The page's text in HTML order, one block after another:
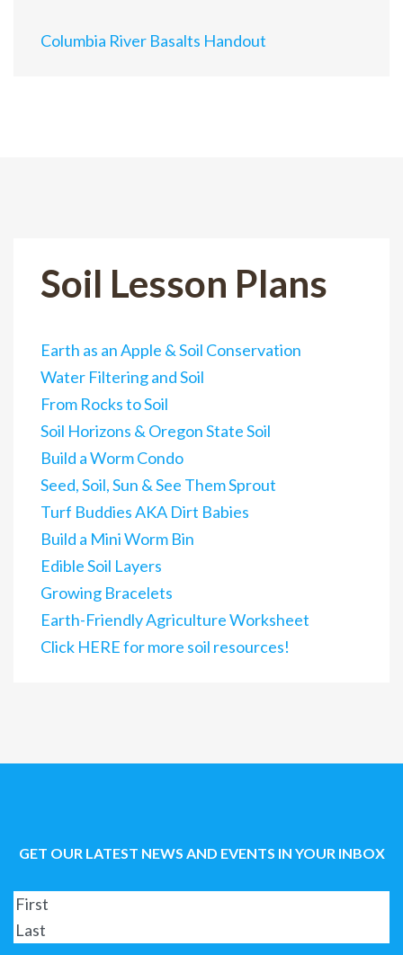
Columbia River Basalts Handout
Soil Lesson Plans
Earth as an Apple & Soil Conservation
Water Filtering and Soil
From Rocks to Soil
Soil Horizons & Oregon State Soil
Build a Worm Condo
Seed, Soil, Sun & See Them Sprout
Turf Buddies AKA Dirt Babies
Build a Mini Worm Bin
Edible Soil Layers
Growing Bracelets
Earth-Friendly Agriculture Worksheet
Click HERE for more soil resources!
GET OUR LATEST NEWS AND EVENTS IN YOUR INBOX